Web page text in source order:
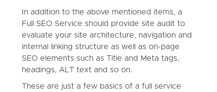
In addition to the above mentioned items, a
Full SEO Service should provide site audit to
evaluate your site architecture, navigation and
internal linking structure as well as on-page
SEO elements such as Title and Meta tags,
headings, ALT text and so on.
These are just a few basics of a full service